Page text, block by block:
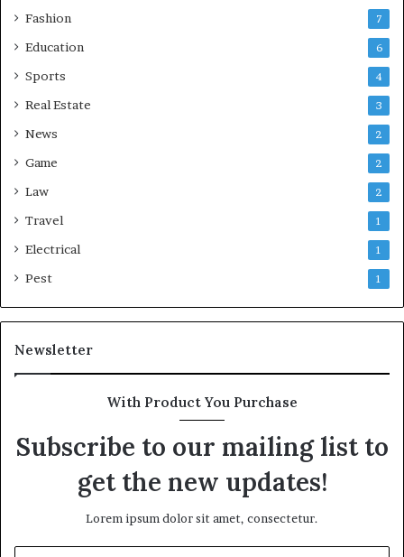
Fashion 7
Education 6
Sports 4
Real Estate 3
News 2
Game 2
Law 2
Travel 1
Electrical 1
Pest 1
Newsletter
With Product You Purchase
Subscribe to our mailing list to
get the new updates!
Lorem ipsum dolor sit amet, consectetur.